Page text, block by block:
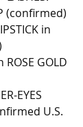
(confirmed)
in
ROSE GOLD
EYES
U.S.